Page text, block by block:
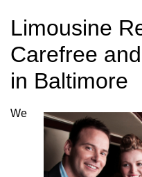
Limousine
Carefree
in Baltimore
We